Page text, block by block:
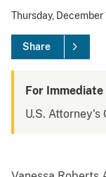
Thursday, December
Share
For Immediate
U.S.